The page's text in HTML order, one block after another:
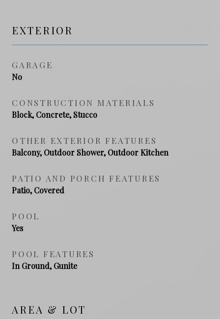
EXTERIOR
GARAGE
No
CONSTRUCTION MATERIALS
Block, Concrete, Stucco
OTHER EXTERIOR FEATURES
Balcony, Outdoor Shower, Outdoor Kitchen
PATIO AND PORCH FEATURES
Patio, Covered
POOL
Yes
POOL FEATURES
In Ground, Gunite
AREA & LOT